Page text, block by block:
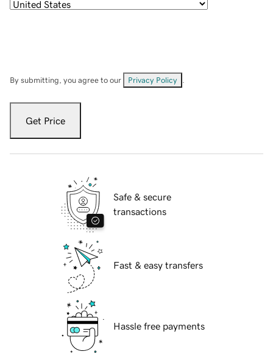
By submitting, you agree to our Privacy Policy
Get Price
Safe & secure
transactions
Fast & easy transfers
Hassle free payments